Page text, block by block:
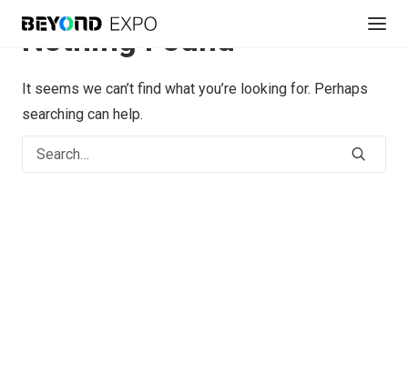
Nothing Found
It seems we can’t find what you’re looking for. Perhaps
searching can help.